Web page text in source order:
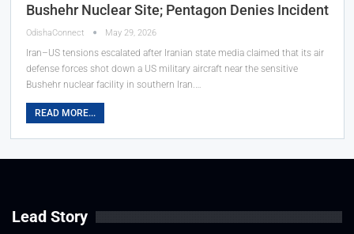
Bushehr Nuclear Site; Pentagon Denies Incident
OdishaConnect May 29, 2026
Iran–US tensions escalated after Iranian state media claimed that its air
defense forces shot down a US military aircraft near the sensitive
Bushehr nuclear facility in southern Iran.…
READ MORE...
Lead Story